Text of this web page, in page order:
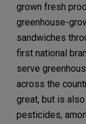
grown fresh
greenhouse-
sandwiches
first national
serve
across the
great, but is
pesticides,